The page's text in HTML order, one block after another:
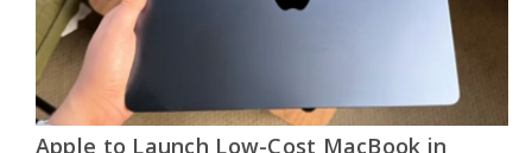
Apple to Launch Low-Cost MacBook in